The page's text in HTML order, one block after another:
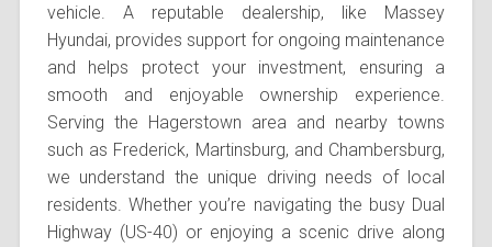
vehicle. A reputable dealership, like Massey
Hyundai, provides support for ongoing maintenance
and helps protect your investment, ensuring a
smooth and enjoyable ownership experience.
Serving the Hagerstown area and nearby towns
such as Frederick, Martinsburg, and Chambersburg,
we understand the unique driving needs of local
residents. Whether you’re navigating the busy Dual
Highway (US-40) or enjoying a scenic drive along